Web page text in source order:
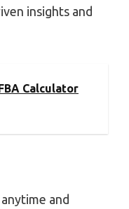
insights and
Calculator
and